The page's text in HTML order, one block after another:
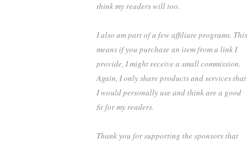
think my readers will too.
I also am part of a few affiliate programs. This
means if you purchase an item from a link I
provide, I might receive a small commission.
Again, I only share products and services that
I would personally use and think are a good
fit for my readers.
Thank you for supporting the sponsors that